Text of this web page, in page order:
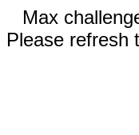
Max
Please refresh